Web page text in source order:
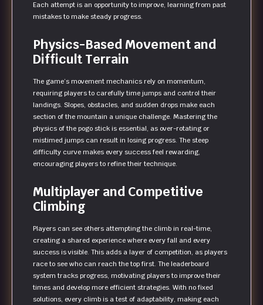
Each attempt is an opportunity to improve, learning from past
mistakes to make steady progress.
Physics-Based Movement and
Difficult Terrain
The game’s movement mechanics rely on momentum,
requiring players to carefully time jumps and control their
landings. Slopes, obstacles, and sudden drops make each
section of the mountain a unique challenge. Mastering the
physics of the pogo stick is essential, as over-rotating or
mistimed jumps can result in losing progress. The steep
difficulty curve makes every success feel rewarding,
encouraging players to refine their technique.
Multiplayer and Competitive
Climbing
Players can see others attempting the climb in real-time,
creating a shared experience where every fall and every
success is visible. This adds a layer of competition, as players
race to see who can reach the top first. The leaderboard
system tracks progress, motivating players to improve their
times and develop more efficient strategies. With no fixed
solutions, every climb is a test of adaptability, making each